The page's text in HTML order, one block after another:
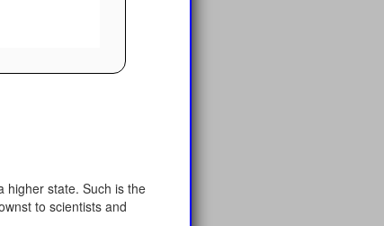
higher state. Such is the
to scientists and